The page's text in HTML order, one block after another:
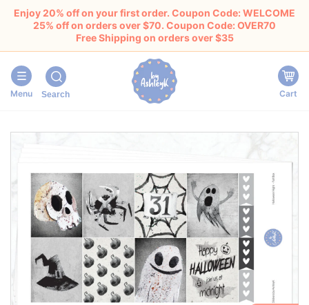
Enjoy 20% off on your first order. Coupon Code: WELCOME
25% off on orders over $70. Coupon Code: OVER70
Free Shipping on orders over $35
Menu Search Cart